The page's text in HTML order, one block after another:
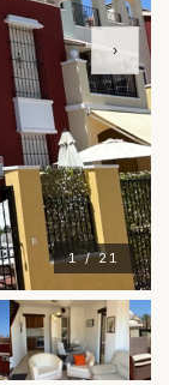
1 / 21
›